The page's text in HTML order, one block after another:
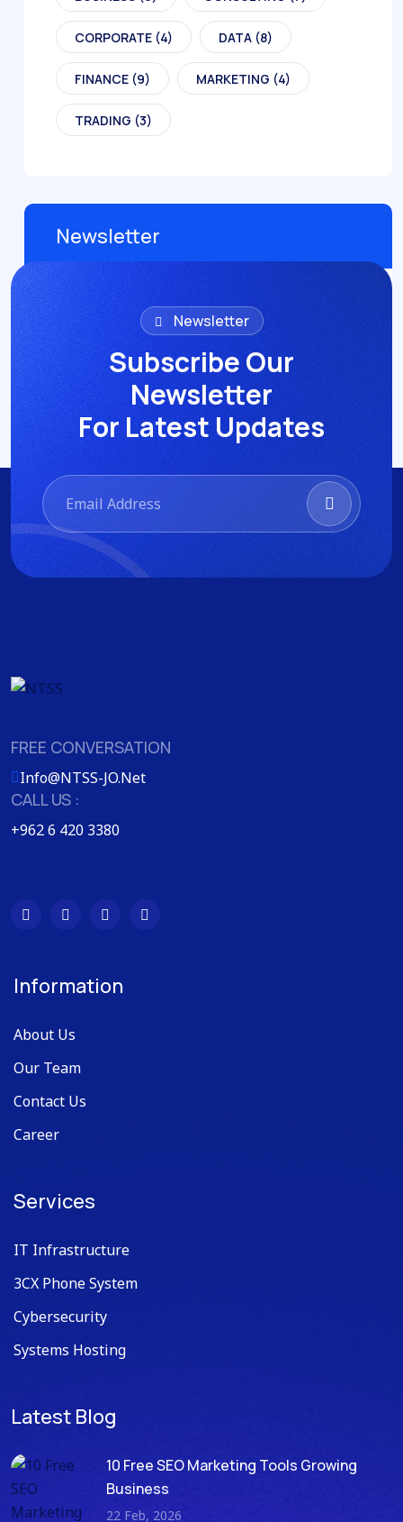
CORPORATE (4) DATA (8)
FINANCE (9) MARKETING (4)
TRADING (3)
Newsletter
Newsletter
Subscribe Our
Newsletter
For Latest Updates
FREE CONVERSATION
Info@NTSS-JO.Net
CALL US :
+962 6 420 3380
Information
About Us
Our Team
Contact Us
Career
Services
IT Infrastructure
3CX Phone System
Cybersecurity
Systems Hosting
Latest Blog
10 Free SEO Marketing Tools Growing
Business
22 Feb, 2026